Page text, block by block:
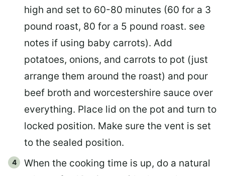
high and set to 60-80 minutes (60 for a 3
pound roast, 80 for a 5 pound roast. see
notes if using baby carrots). Add
potatoes, onions, and carrots to pot (just
arrange them around the roast) and pour
beef broth and worcestershire sauce over
everything. Place lid on the pot and turn to
locked position. Make sure the vent is set
to the sealed position.
When the cooking time is up, do a natural